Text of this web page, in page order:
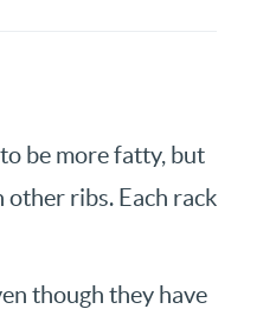
be more fatty, but
ribs. Each rack
though they have